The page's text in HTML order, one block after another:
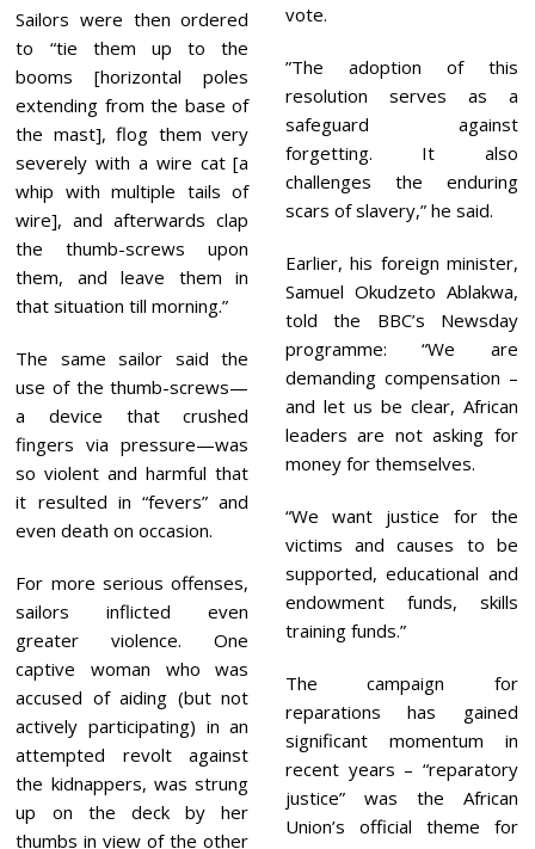
Sailors were then ordered
to “tie them up to the
booms [horizontal poles
extending from the base of
the mast], flog them very
severely with a wire cat [a
whip with multiple tails of
wire], and afterwards clap
the thumb-screws upon
them, and leave them in
that situation till morning.”
The same sailor said the
use of the thumb-screws—
a device that crushed
fingers via pressure—was
so violent and harmful that
it resulted in “fevers” and
even death on occasion.
For more serious offenses,
sailors inflicted even
greater violence. One
captive woman who was
accused of aiding (but not
actively participating) in an
attempted revolt against
the kidnappers, was strung
up on the deck by her
thumbs in view of the other
vote.
”The adoption of this
resolution serves as a
safeguard against
forgetting. It also
challenges the enduring
scars of slavery,” he said.
Earlier, his foreign minister,
Samuel Okudzeto Ablakwa,
told the BBC’s Newsday
programme: “We are
demanding compensation –
and let us be clear, African
leaders are not asking for
money for themselves.
“We want justice for the
victims and causes to be
supported, educational and
endowment funds, skills
training funds.”
The campaign for
reparations has gained
significant momentum in
recent years – “reparatory
justice” was the African
Union’s official theme for